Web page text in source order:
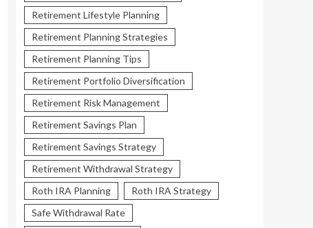
Retirement Lifestyle Planning
Retirement Planning Strategies
Retirement Planning Tips
Retirement Portfolio Diversification
Retirement Risk Management
Retirement Savings Plan
Retirement Savings Strategy
Retirement Withdrawal Strategy
Roth IRA Planning
Roth IRA Strategy
Safe Withdrawal Rate